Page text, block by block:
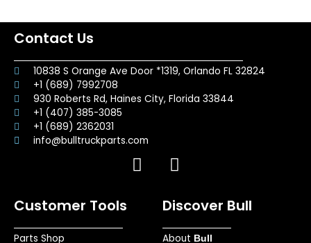
Contact Us
10838 S Orange Ave Door *1319, Orlando FL 32824
+1 (689) 7992708
930 Roberts Rd, Haines City, Florida 33844
+1 (407) 385-3085
+1 (689) 2362031
info@bulltruckparts.com
F
a
I
n
t
a
Customer Tools
Parts Shop
Discover Bull
About Bull